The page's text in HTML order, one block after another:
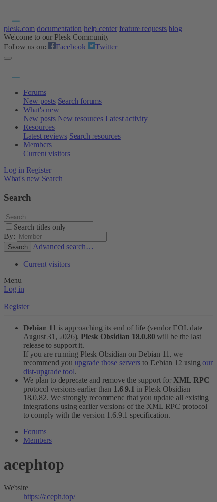
plesk.com documentation help center feature requests blog
Welcome to our Plesk Community
Follow us on:
Facebook Twitter
Forums
New posts Search forums
What's new
New posts New resources Latest activity
Resources
Latest reviews Search resources
Members
Current visitors
Log in Register
What's new Search
Search
Search titles only
By:
Search Advanced search…
Current visitors
Menu
Log in
Register
Debian 11 is approaching its end-of-life (vendor EOL date -
August 31, 2026). Plesk Obsidian 18.0.80 will be the last
release to support it.
If you are running Plesk Obsidian on Debian 11, we
recommend you upgrade those servers to Debian 12 using our
dist-upgrade tool.
We plan to deprecate and remove the support for XML RPC
protocol versions earlier than 1.6.9.1 in Plesk Obsidian
18.0.82. We strongly recommend that you update all existing
integrations using earlier versions of the XML RPC protocol
to comply with the version 1.6.9.1 specification.
Forums
Members
acephtop
Website
https://aceph.top/